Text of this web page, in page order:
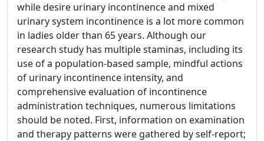
while desire urinary incontinence and mixed
urinary system incontinence is a lot more common
in ladies older than 65 years. Although our
research study has multiple staminas, including its
use of a population-based sample, mindful actions
of urinary incontinence intensity, and
comprehensive evaluation of incontinence
administration techniques, numerous limitations
should be noted. First, information on examination
and therapy patterns were gathered by self-report;